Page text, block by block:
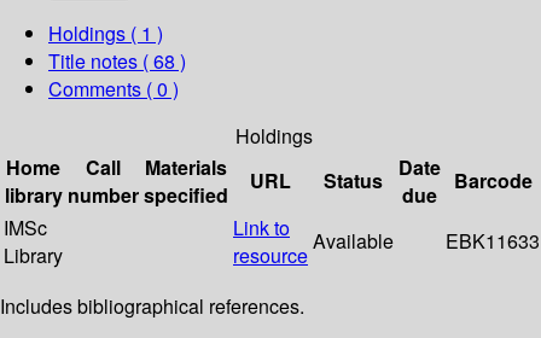
Holdings ( 1 )
Title notes ( 68 )
Comments ( 0 )
Holdings
Home
library
Call
number
Materials
specified
URL Status
Date
due
Barcode
IMSc
Library
Link to
resource
Available EBK11633
Includes bibliographical references.